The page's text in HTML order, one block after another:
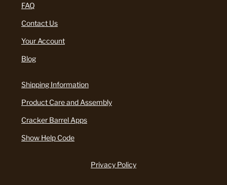
FAQ
Contact Us
Your Account
Blog
Shipping Information
Product Care and Assembly
Cracker Barrel Apps
Show Help Code
Privacy Policy